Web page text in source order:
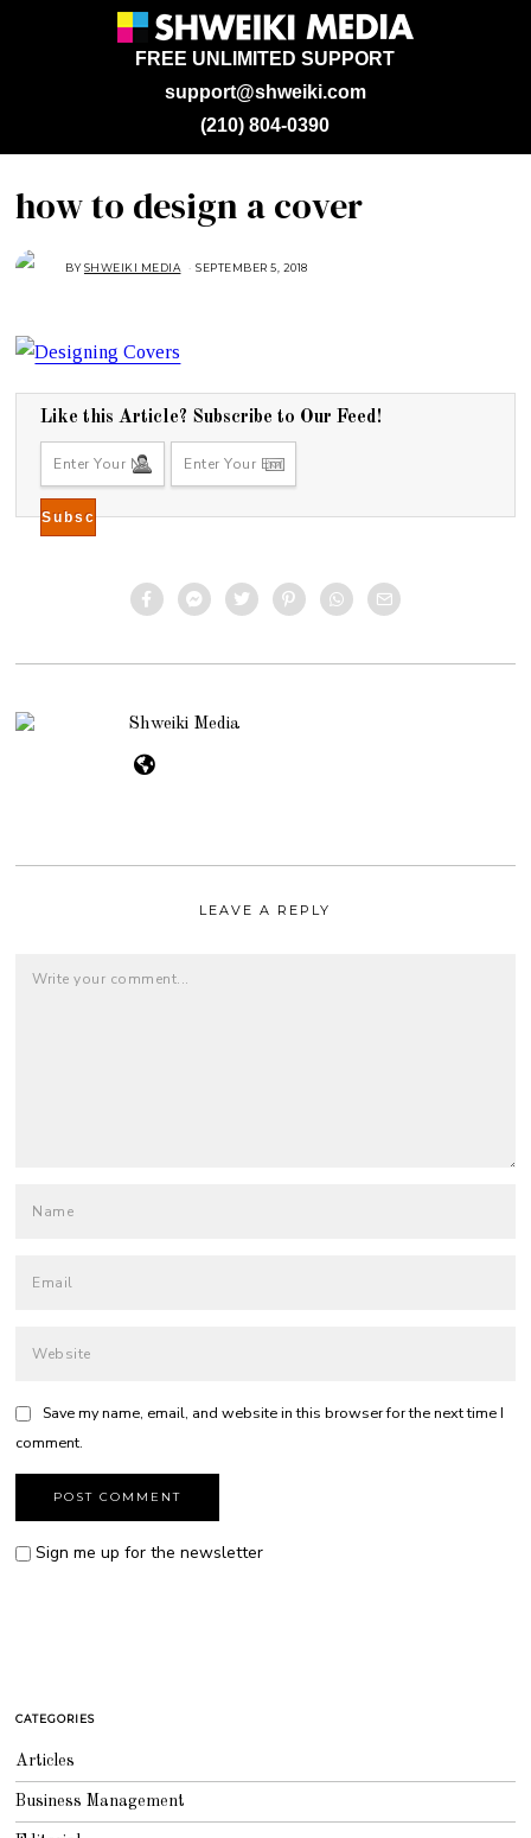
support@shweiki.com
FREE UNLIMITED SUPPORT
(210) 804-0390
how to design a cover
BYSHWEIKI MEDIA SEPTEMBER 5, 2018
5
,
2
Like this Article? Subscribe to Our Feed!
Shweiki Media
LEAVE A REPLY
Save my name, email, and website in this browser for the next time I
comment.
Sign me up for the newsletter
CATEGORIES
Articles
Business Management